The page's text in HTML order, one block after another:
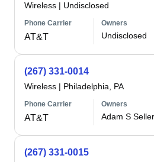
Wireless | Undisclosed
Phone Carrier
AT&T
Owners
Undisclosed
(267) 331-0014
Wireless | Philadelphia, PA
Phone Carrier
AT&T
Owners
Adam S
(267) 331-0015